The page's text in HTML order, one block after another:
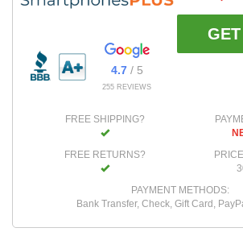
4.7/ 5
255 REVIEWS
FREE SHIPPING?
FREE RETURNS?
PAYMENT METHODS:
Bank Transfer, Check, Gift Card,